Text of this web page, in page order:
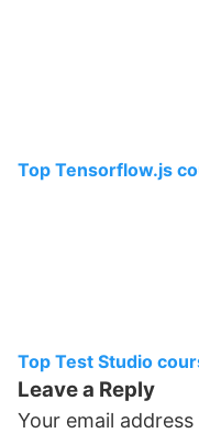
Top Tensorflow.js
Top Test Studio
Leave a Reply
Your email